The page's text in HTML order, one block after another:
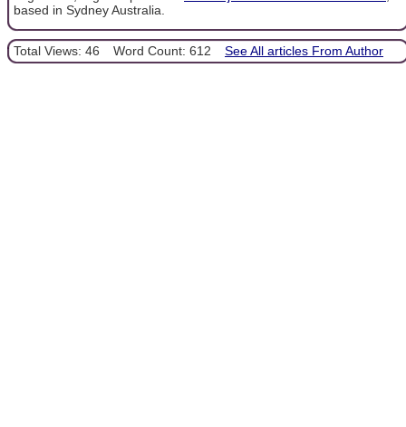
based in Sydney Australia.
Total Views: 46 Word Count: 612 See All articles From Author